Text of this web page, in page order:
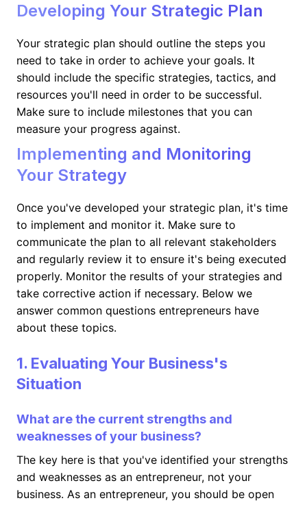
Developing Your Strategic Plan
Your strategic plan should outline the steps you
need to take in order to achieve your goals. It
should include the specific strategies, tactics, and
resources you'll need in order to be successful.
Make sure to include milestones that you can
measure your progress against.
Implementing and Monitoring
Your Strategy
Once you've developed your strategic plan, it's time
to implement and monitor it. Make sure to
communicate the plan to all relevant stakeholders
and regularly review it to ensure it's being executed
properly. Monitor the results of your strategies and
take corrective action if necessary. Below we
answer common questions entrepreneurs have
about these topics.
1. Evaluating Your Business's
Situation
What are the current strengths and
weaknesses of your business?
The key here is that you've identified your strengths
and weaknesses as an entrepreneur, not your
business. As an entrepreneur, you should be open